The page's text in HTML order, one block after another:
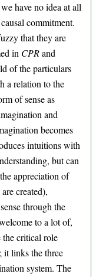
have no idea at all
commitment.
that they are
in CPRand
of the particulars
a relation to the
of sense as
and
becomes
intuitions with
but can
appreciation of
created),
through the
to a lot of,
the critical role
it links the three
system. The